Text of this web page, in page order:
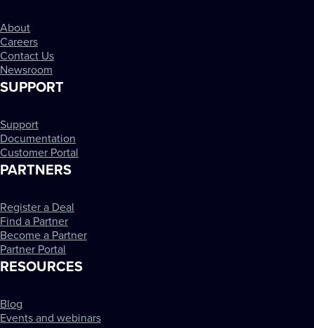
About
Careers
Contact Us
Newsroom
SUPPORT
Support
Documentation
Customer Portal
PARTNERS
Register a Deal
Find a Partner
Become a Partner
Partner Portal
RESOURCES
Blog
Events and webinars